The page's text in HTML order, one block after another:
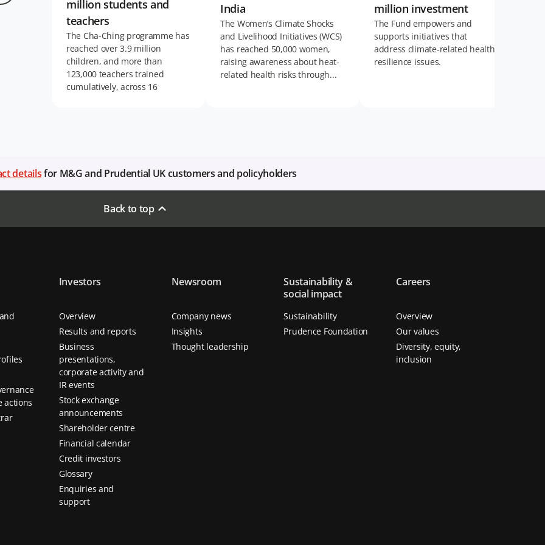
million students and
teachers
The Cha-Ching programme has
reached over 3.9 million
children, and more than
123,000 teachers trained
cumulatively, across 16
India
The Women’s Climate Shocks
and Livelihood Initiatives (WCS)
has reached 50,000 women,
raising awareness about heat-
related health risks through...
million investment
The Fund empowers and
supports initiatives that
address climate-related health
resilience issues.
detailsfor M&G and Prudential UK customers and policyholders
Back to top
actions
Investors
Overview
Results and reports
Business
presentations,
corporate activity and
IR events
Stock exchange
announcements
Shareholder centre
Financial calendar
Credit investors
Glossary
Enquiries and
support
Newsroom
Company news
Insights
Thought leadership
Sustainability &
social impact
Sustainability
Prudence Foundation
Careers
Overview
Our values
Diversity, equity,
inclusion